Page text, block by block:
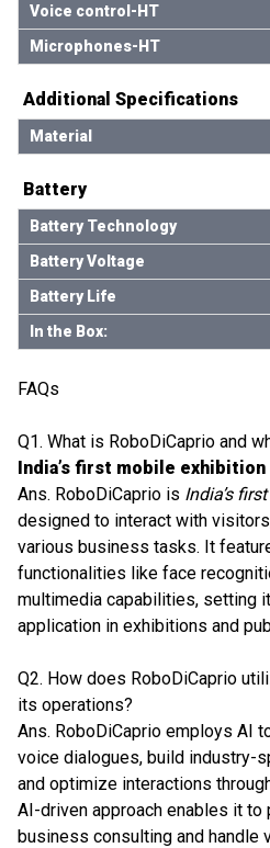
Voice control-HT
Microphones-HT
Additional Specifications
Material
Battery
Battery Technology
Battery Voltage
Battery Life
In the Box:
FAQs
Q1. What is RoboDiCaprio and
India’s first mobile
Ans. RoboDiCaprio is India’s
designed to interact with
various business tasks. It
functionalities like face
multimedia capabilities, setting
application in exhibitions and
Q2. How does RoboDiCaprio
its operations?
Ans. RoboDiCaprio employs AI
voice dialogues, build industry-
and optimize interactions
AI-driven approach enables it
business consulting and handle